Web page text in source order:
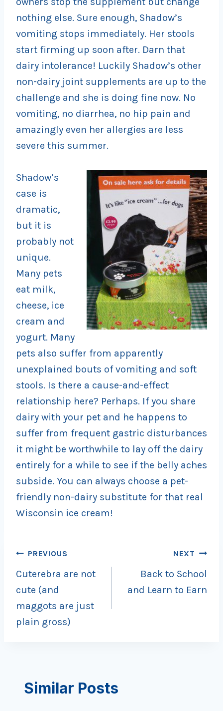
nothing else. Sure enough, Shadow’s
vomiting stops immediately. Her stools
start firming up soon after. Darn that
dairy intolerance! Luckily Shadow’s other
non-dairy joint supplements are up to the
challenge and she is doing fine now. No
vomiting, no diarrhea, no hip pain and
amazingly even her allergies are less
severe this summer.
Shadow’s
case is
dramatic,
but it is
probably not
unique.
Many pets
eat milk,
cheese, ice
cream and
yogurt. Many
pets also suffer from apparently
unexplained bouts of vomiting and soft
stools. Is there a cause-and-effect
relationship here? Perhaps. If you share
dairy with your pet and he happens to
suffer from frequent gastric disturbances
it might be worthwhile to lay off the dairy
entirely for a while to see if the belly aches
subside. You can always choose a pet-
friendly non-dairy substitute for that real
Wisconsin ice cream!
Post
navigation
PREVIOUS
Cuterebra are not
cute (and
maggots are just
plain gross)
NEXT
Back to School
and Learn to Earn
Similar Posts